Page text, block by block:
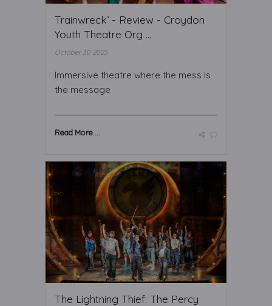
Trainwreck’ - Review - Croydon
Youth Theatre Org ...
October 30 2025
Immersive theatre where the mess is
the message
Read More ...
The Lightning Thief: The Percy